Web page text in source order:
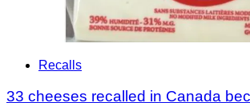
Recalls
33 cheeses recalled in Canada